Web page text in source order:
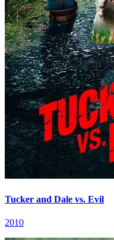
Tucker and Dale vs. Evil
2010